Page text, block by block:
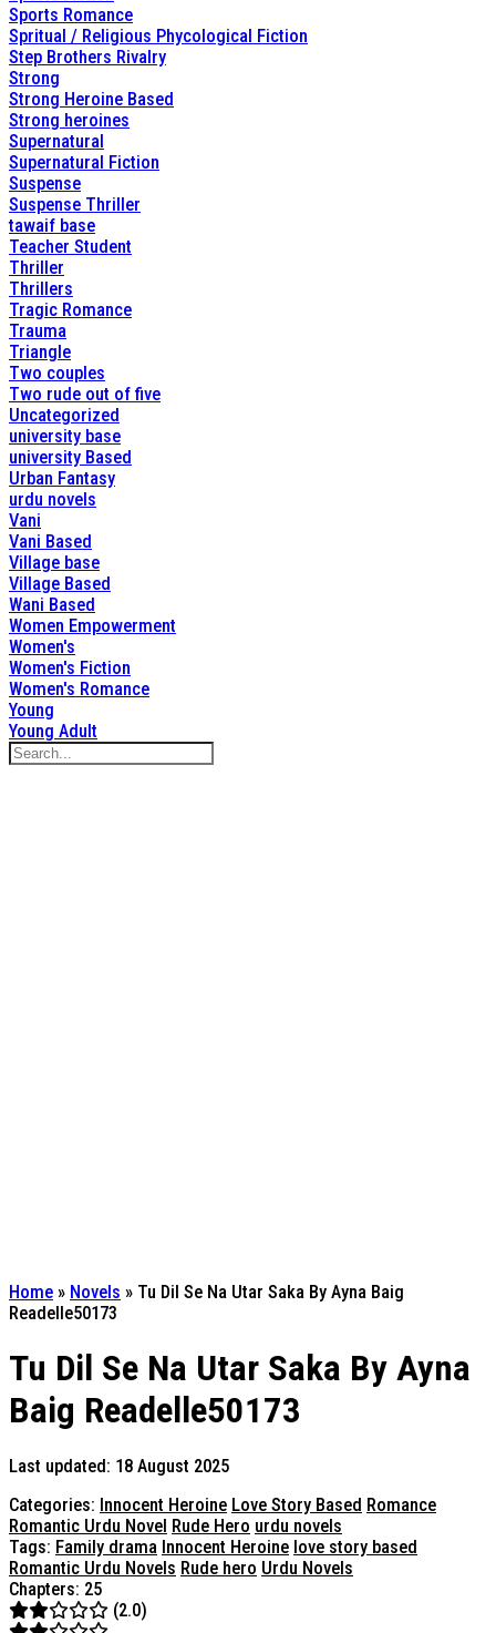
Sports Romance
Spritual / Religious Phycological Fiction
Step Brothers Rivalry
Strong
Strong Heroine Based
Strong heroines
Supernatural
Supernatural Fiction
Suspense
Suspense Thriller
tawaif base
Teacher Student
Thriller
Thrillers
Tragic Romance
Trauma
Triangle
Two couples
Two rude out of five
Uncategorized
university base
university Based
Urban Fantasy
urdu novels
Vani
Vani Based
Village base
Village Based
Wani Based
Women Empowerment
Women's
Women's Fiction
Women's Romance
Young
Young Adult
Home » Novels » Tu Dil Se Na Utar Saka By Ayna Baig
Readelle50173
Tu Dil Se Na Utar Saka By Ayna
Baig Readelle50173
Last updated: 18 August 2025
Categories: Innocent Heroine Love Story Based Romance
Romantic Urdu Novel Rude Hero urdu novels
Tags: Family drama Innocent Heroine love story based
Romantic Urdu Novels Rude hero Urdu Novels
Chapters: 25
(2.0)